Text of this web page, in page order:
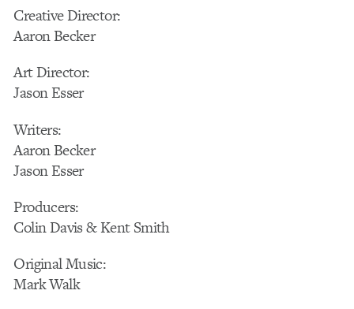
Creative Director:
Aaron Becker
Art Director:
Jason Esser
Writers:
Aaron Becker
Jason Esser
Producers:
Colin Davis & Kent Smith
Original Music:
Mark Walk